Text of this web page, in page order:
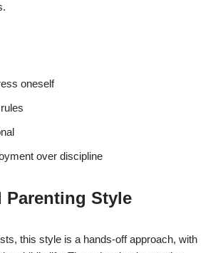
oneself
over discipline
Parenting Style
this style is a hands-off approach, with